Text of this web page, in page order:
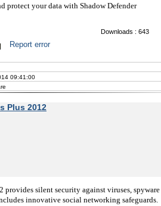
protect your data with Shadow Defender
Downloads : 643
Report error
09:41:00
Plus 2012
provides silent security against viruses, spyware
innovative social networking safeguards.